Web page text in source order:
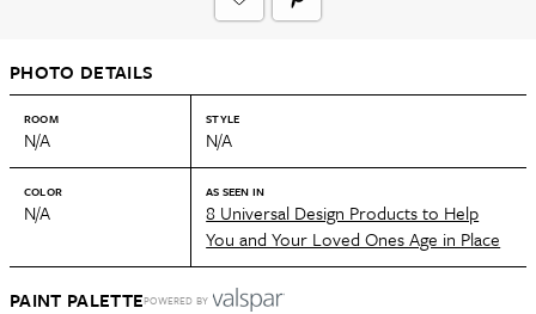
PHOTO DETAILS
ROOM
N/A
STYLE
N/A
COLOR
N/A
AS SEEN IN
8 Universal Design Products to Help
You and Your Loved Ones Age in Place
PAINT PALETTEPOWERED BY